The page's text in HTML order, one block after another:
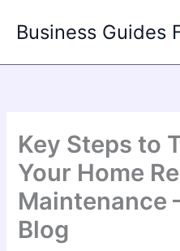
Business Guides
Key Steps to
Your Home
Maintenance
Blog